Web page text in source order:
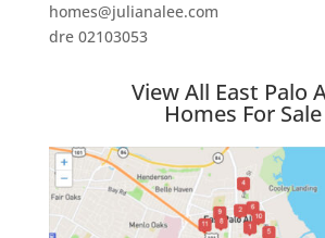
homes@julianalee.com
dre 02103053
View All East Palo
Homes For Sale